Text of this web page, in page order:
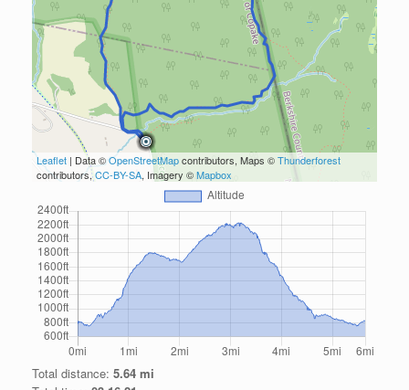
Leaflet | Data ©OpenStreetMapcontributors, Maps ©Thunderforest
contributors,CC-BY-SA, Imagery ©Mapbox
Total distance: 5.64 mi